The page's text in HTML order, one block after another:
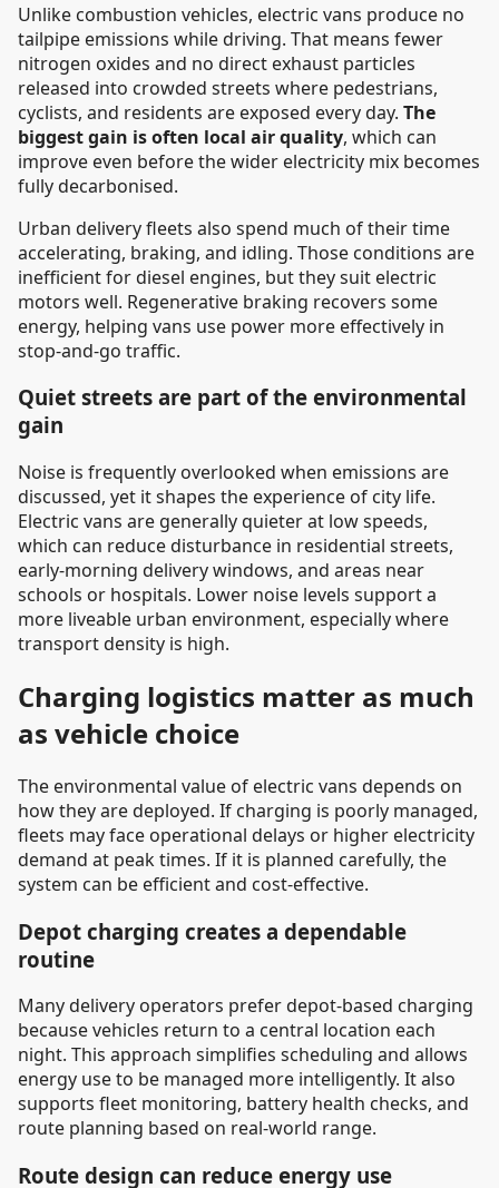
Unlike combustion vehicles, electric vans produce no
tailpipe emissions while driving. That means fewer
nitrogen oxides and no direct exhaust particles
released into crowded streets where pedestrians,
cyclists, and residents are exposed every day. The
biggest gain is often local air quality, which can
improve even before the wider electricity mix becomes
fully decarbonised.
Urban delivery fleets also spend much of their time
accelerating, braking, and idling. Those conditions are
inefficient for diesel engines, but they suit electric
motors well. Regenerative braking recovers some
energy, helping vans use power more effectively in
stop-and-go traffic.
Quiet streets are part of the environmental
gain
Noise is frequently overlooked when emissions are
discussed, yet it shapes the experience of city life.
Electric vans are generally quieter at low speeds,
which can reduce disturbance in residential streets,
early-morning delivery windows, and areas near
schools or hospitals. Lower noise levels support a
more liveable urban environment, especially where
transport density is high.
Charging logistics matter as much
as vehicle choice
The environmental value of electric vans depends on
how they are deployed. If charging is poorly managed,
fleets may face operational delays or higher electricity
demand at peak times. If it is planned carefully, the
system can be efficient and cost-effective.
Depot charging creates a dependable
routine
Many delivery operators prefer depot-based charging
because vehicles return to a central location each
night. This approach simplifies scheduling and allows
energy use to be managed more intelligently. It also
supports fleet monitoring, battery health checks, and
route planning based on real-world range.
Route design can reduce energy use